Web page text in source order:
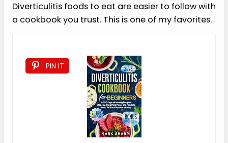
Diverticulitis foods to eat are easier to follow with
a cookbook you trust. This is one of my favorites.
PIN IT